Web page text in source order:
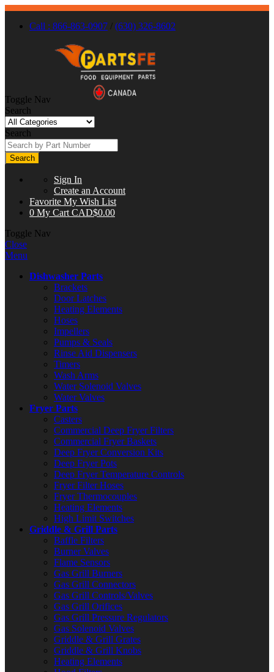
Call : 866-863-0907 / (630) 326-8602
Toggle Nav
Search
Search
Search
Sign In
Create an Account
Favorite My Wish List
0 My Cart CAD$0.00
Toggle Nav
Close
Menu
Dishwasher Parts
Brackets
Door Latches
Heating Elements
Hoses
Impellers
Pumps & Seals
Rinse Aid Dispensers
Timers
Wash Arms
Water Solenoid Valves
Water Valves
Fryer Parts
Casters
Commercial Deep Fryer Filters
Commercial Fryer Baskets
Deep Fryer Conversion Kits
Deep Fryer Pots
Deep Fryer Temperature Controls
Fryer Filter Hoses
Fryer Thermocouples
Heating Elements
High Limit Switches
Griddle & Grill Parts
Baffle Filters
Burner Valves
Flame Sensors
Gas Grill Burners
Gas Grill Connectors
Gas Grill Controls/Valves
Gas Grill Orifices
Gas Grill Pressure Regulators
Gas Solenoid Valves
Griddle & Grill Grates
Griddle & Grill Knobs
Heating Elements